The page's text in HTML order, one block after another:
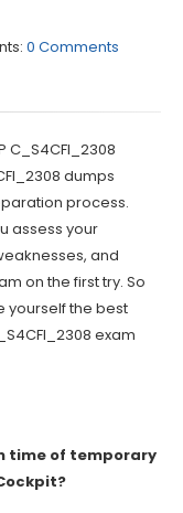
0 Comments
C_S4CFI_2308
dumps
process.
assess your
and
on the first try. So
yourself the best
exam
time of temporary